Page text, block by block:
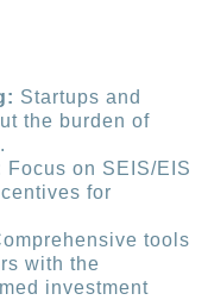
Startups and
the burden of
Focus on SEIS/EIS
for
tools
with the
investment